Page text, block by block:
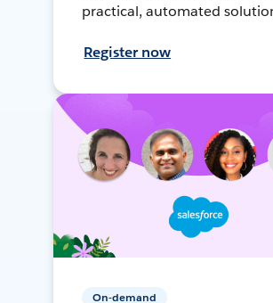
practical, automated
Register now
On-demand